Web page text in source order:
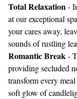
Total Relaxation-
at our exceptional
your cares away,
sounds of rustling
Romantic Break-
providing secluded
transform every
soft glow of